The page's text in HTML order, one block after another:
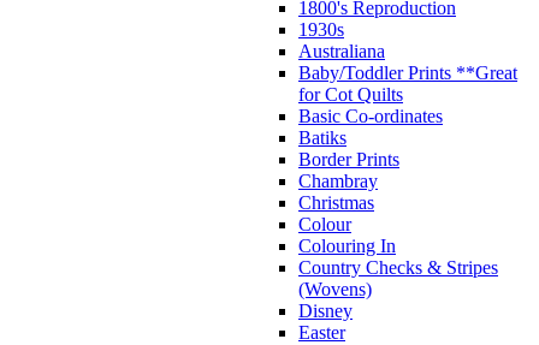
1800's Reproduction
1930s
Australiana
Baby/Toddler Prints **Great
for Cot Quilts
Basic Co-ordinates
Batiks
Border Prints
Chambray
Christmas
Colour
Colouring In
Country Checks & Stripes
(Wovens)
Disney
Easter